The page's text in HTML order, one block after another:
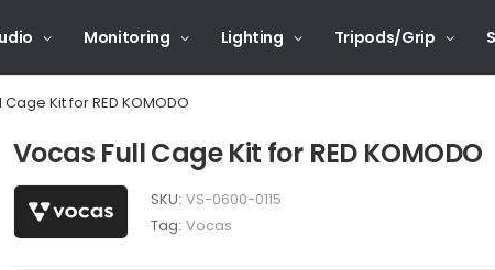
Monitoring Lighting Tripods/Grip
Kit for RED KOMODO
Vocas Full Cage Kit for RED KOMODO
SKU: VS-0600-0115
Tag: Vocas